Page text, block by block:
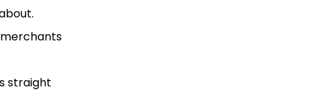
straight